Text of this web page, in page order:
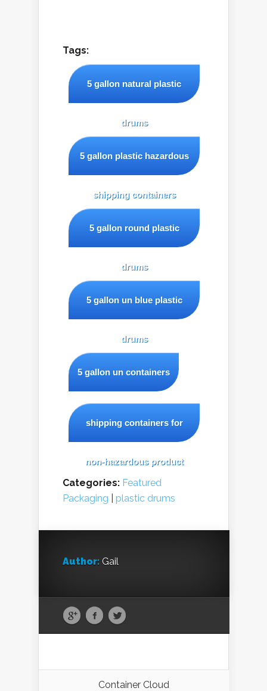
Tags:
5 gallon natural plastic
drums
5 gallon plastic hazardous
shipping containers
5 gallon round plastic
drums
5 gallon un blue plastic
drums
5 gallon un containers
shipping containers for
non-hazardous product
Categories: Featured
Packaging
plastic drums
Author: Gail
Container Cloud